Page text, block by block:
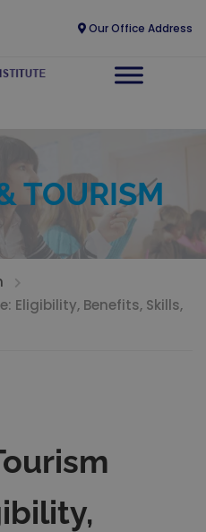
Our Office Address
TOURISM
Eligibility, Benefits, Skills,